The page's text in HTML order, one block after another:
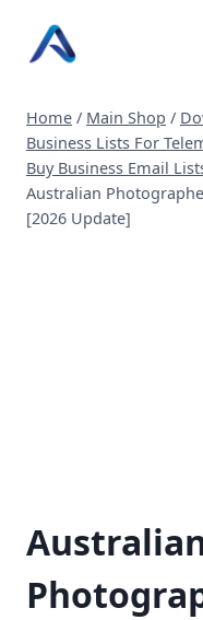
Home / Main Shop /
Business Lists For
Buy Business Email
Australian
[2026 Update]